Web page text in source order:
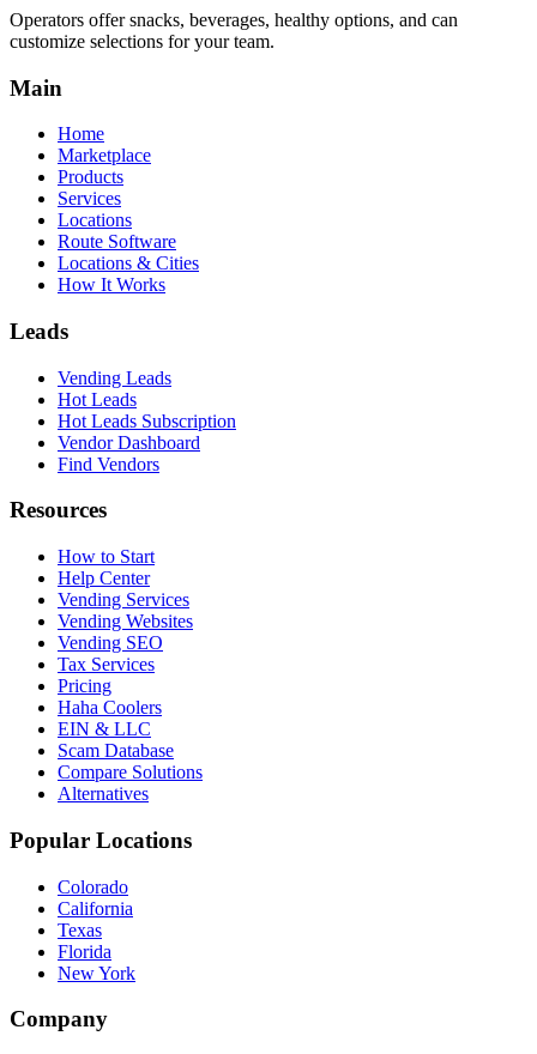
Operators offer snacks, beverages, healthy options, and can
customize selections for your team.
Main
Home
Marketplace
Products
Services
Locations
Route Software
Locations & Cities
How It Works
Leads
Vending Leads
Hot Leads
Hot Leads Subscription
Vendor Dashboard
Find Vendors
Resources
How to Start
Help Center
Vending Services
Vending Websites
Vending SEO
Tax Services
Pricing
Haha Coolers
EIN & LLC
Scam Database
Compare Solutions
Alternatives
Popular Locations
Colorado
California
Texas
Florida
New York
Company